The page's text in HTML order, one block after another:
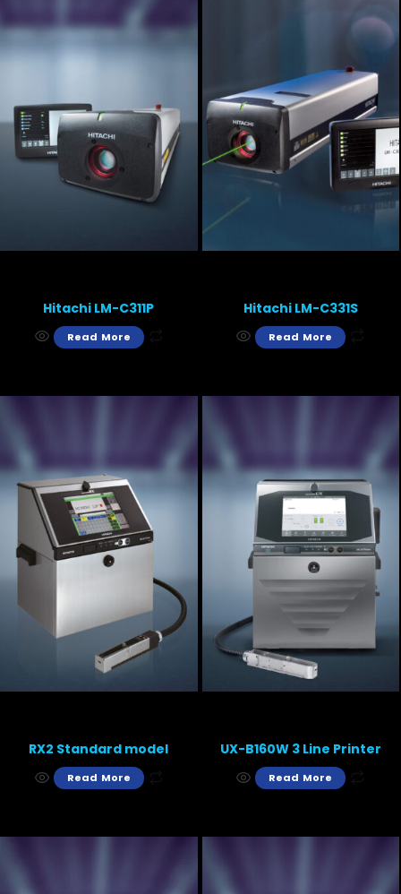
Hitachi LM-C311P
Read More
Hitachi LM-C331S
Read More
RX2 Standard model
Read More
UX-B160W 3 Line Printer
Read More